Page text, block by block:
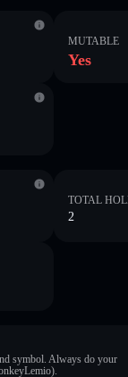
MUTABLE
Yes
TOTAL
2
symbol. Always do your